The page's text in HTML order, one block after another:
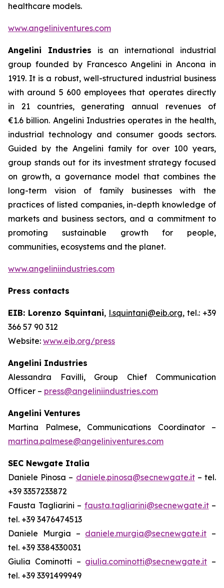
healthcare models.
www.angeliniventures.com
Angelini Industries is an international industrial
group founded by Francesco Angelini in Ancona in
1919. It is a robust, well-structured industrial business
with around 5 600 employees that operates directly
in 21 countries, generating annual revenues of
€1.6 billion. Angelini Industries operates in the health,
industrial technology and consumer goods sectors.
Guided by the Angelini family for over 100 years,
group stands out for its investment strategy focused
on growth, a governance model that combines the
long-term vision of family businesses with the
practices of listed companies, in-depth knowledge of
markets and business sectors, and a commitment to
promoting sustainable growth for people,
communities, ecosystems and the planet.
www.angeliniindustries.com
Press contacts
EIB: Lorenzo Squintani, l.squintani@eib.org, tel.: +39
366 57 90 312
Website: www.eib.org/press
Angelini Industries
Alessandra Favilli, Group Chief Communication
Officer – press@angeliniindustries.com
Angelini Ventures
Martina Palmese, Communications Coordinator –
martina.palmese@angeliniventures.com
SEC Newgate Italia
Daniele Pinosa – daniele.pinosa@secnewgate.it– tel.
+39 3357233872
Fausta Tagliarini – fausta.tagliarini@secnewgate.it–
tel. +39 3476474513
Daniele Murgia – daniele.murgia@secnewgate.it –
tel. +39 3384330031
Giulia Cominotti – giulia.cominotti@secnewgate.it –
tel. +39 3391499949